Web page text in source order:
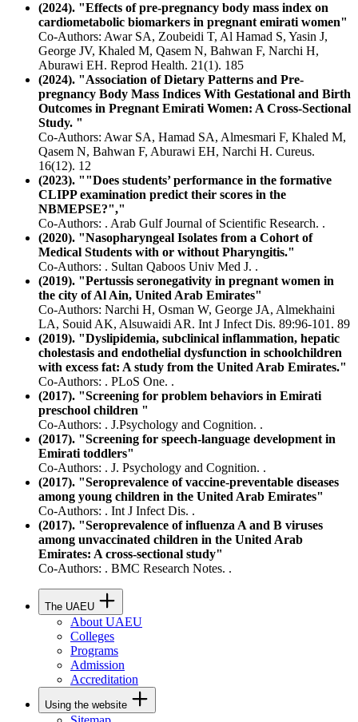
(2024). "Effects of pre-pregnancy body mass index on
cardiometabolic biomarkers in pregnant emirati women"
Co-Authors: Awar SA, Zoubeidi T, Al Hamad S, Yasin J,
George JV, Khaled M, Qasem N, Bahwan F, Narchi H,
Aburawi EH. Reprod Health. 21(1). 185
(2024). "Association of Dietary Patterns and Pre-
pregnancy Body Mass Indices With Gestational and Birth
Outcomes in Pregnant Emirati Women: A Cross-Sectional
Study. "
Co-Authors: Awar SA, Hamad SA, Almesmari F, Khaled M,
Qasem N, Bahwan F, Aburawi EH, Narchi H. Cureus.
16(12). 12
(2023). ""Does students’ performance in the formative
CLIPP examination predict their scores in the
NBMEPSE?","
Co-Authors: . Arab Gulf Journal of Scientific Research. .
(2020). "Nasopharyngeal Isolates from a Cohort of
Medical Students with or without Pharyngitis."
Co-Authors: . Sultan Qaboos Univ Med J. .
(2019). "Pertussis seronegativity in pregnant women in
the city of Al Ain, United Arab Emirates"
Co-Authors: Narchi H, Osman W, George JA, Almekhaini
LA, Souid AK, Alsuwaidi AR. Int J Infect Dis. 89:96-101. 89
(2019). "Dyslipidemia, subclinical inflammation, hepatic
cholestasis and endothelial dysfunction in schoolchildren
with excess fat: A study from the United Arab Emirates."
Co-Authors: . PLoS One. .
(2017). "Screening for problem behaviors in Emirati
preschool children "
Co-Authors: . J.Psychology and Cognition. .
(2017). "Screening for speech-language development in
Emirati toddlers"
Co-Authors: . J. Psychology and Cognition. .
(2017). "Seroprevalence of vaccine-preventable diseases
among young children in the United Arab Emirates"
Co-Authors: . Int J Infect Dis. .
(2017). "Seroprevalence of influenza A and B viruses
among unvaccinated children in the United Arab
Emirates: A cross-sectional study"
Co-Authors: . BMC Research Notes. .
The UAEU
About UAEU
Colleges
Programs
Admission
Accreditation
Using the website